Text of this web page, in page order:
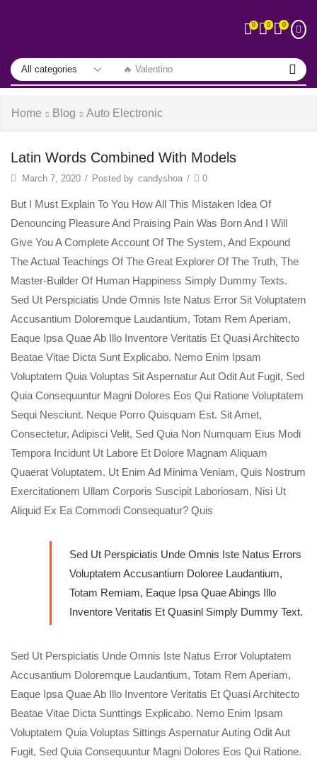
🔥 Valentino
0 0 0
Home Blog Auto Electronic
Latin Words Combined With Models
March 7, 2020 / Posted by candyshoa / 0
But I Must Explain To You How All This Mistaken Idea Of
Denouncing Pleasure And Praising Pain Was Born And I Will
Give You A Complete Account Of The System, And Expound
The Actual Teachings Of The Great Explorer Of The Truth, The
Master-Builder Of Human Happiness Simply Dummy Texts.
Sed Ut Perspiciatis Unde Omnis Iste Natus Error Sit Voluptatem
Accusantium Doloremque Laudantium, Totam Rem Aperiam,
Eaque Ipsa Quae Ab Illo Inventore Veritatis Et Quasi Architecto
Beatae Vitae Dicta Sunt Explicabo. Nemo Enim Ipsam
Voluptatem Quia Voluptas Sit Aspernatur Aut Odit Aut Fugit, Sed
Quia Consequuntur Magni Dolores Eos Qui Ratione Voluptatem
Sequi Nesciunt. Neque Porro Quisquam Est. Sit Amet,
Consectetur, Adipisci Velit, Sed Quia Non Numquam Eius Modi
Tempora Incidunt Ut Labore Et Dolore Magnam Aliquam
Quaerat Voluptatem. Ut Enim Ad Minima Veniam, Quis Nostrum
Exercitationem Ullam Corporis Suscipit Laboriosam, Nisi Ut
Aliquid Ex Ea Commodi Consequatur? Quis
Sed Ut Perspiciatis Unde Omnis Iste Natus Errors
Voluptatem Accusantium Doloree Laudantium,
Totam Remiam, Eaque Ipsa Quae Abings Illo
Inventore Veritatis Et Quasinl Simply Dummy Text.
Sed Ut Perspiciatis Unde Omnis Iste Natus Error Voluptatem
Accusantium Doloremque Laudantium, Totam Rem Aperiam,
Eaque Ipsa Quae Ab Illo Inventore Veritatis Et Quasi Architecto
Beatae Vitae Dicta Sunttings Explicabo. Nemo Enim Ipsam
Voluptatem Quia Voluptas Sittings Aspernatur Auting Odit Aut
Fugit, Sed Quia Consequuntur Magni Dolores Eos Qui Ratione.